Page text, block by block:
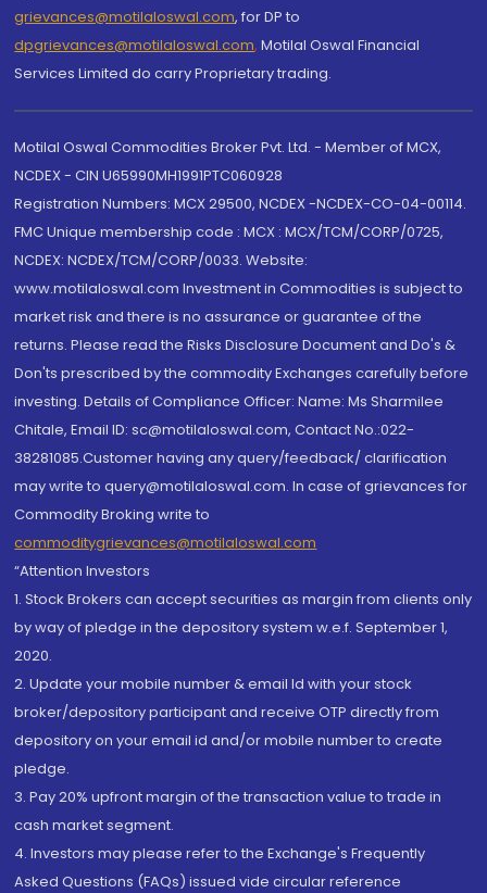
grievances@motilaloswal.com, for DP to
dpgrievances@motilaloswal.com, Motilal Oswal Financial
Services Limited do carry Proprietary trading.
Motilal Oswal Commodities Broker Pvt. Ltd. - Member of MCX,
NCDEX - CIN U65990MH1991PTC060928
Registration Numbers: MCX 29500, NCDEX -NCDEX-CO-04-00114.
FMC Unique membership code : MCX : MCX/TCM/CORP/0725,
NCDEX: NCDEX/TCM/CORP/0033. Website:
www.motilaloswal.com Investment in Commodities is subject to
market risk and there is no assurance or guarantee of the
returns. Please read the Risks Disclosure Document and Do's &
Don'ts prescribed by the commodity Exchanges carefully before
investing. Details of Compliance Officer: Name: Ms Sharmilee
Chitale, Email ID: sc@motilaloswal.com, Contact No.:022-
38281085.Customer having any query/feedback/ clarification
may write to query@motilaloswal.com. In case of grievances for
Commodity Broking write to
commoditygrievances@motilaloswal.com
“Attention Investors
1. Stock Brokers can accept securities as margin from clients only
by way of pledge in the depository system w.e.f. September 1,
2020.
2. Update your mobile number & email Id with your stock
broker/depository participant and receive OTP directly from
depository on your email id and/or mobile number to create
pledge.
3. Pay 20% upfront margin of the transaction value to trade in
cash market segment.
4. Investors may please refer to the Exchange's Frequently
Asked Questions (FAQs) issued vide circular reference